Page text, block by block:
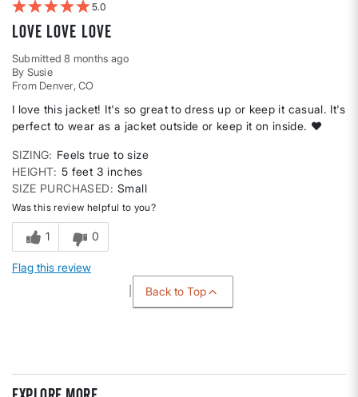
5
Love love love
Submitted8 months ago
By Susie
From Denver, CO
I love this jacket! It's so great to dress up or keep it casual. It's
perfect to wear as a jacket outside or keep it on inside. ❤️
SIZING
Feels true to size
HEIGHT 5 feet 3 inches
SIZE PURCHASED
Small
Was this review helpful to you?
1 0
Flag this review
Back to Top